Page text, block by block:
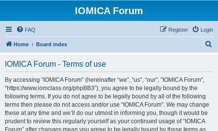
IOMICA Forum
FAQ Login
Register
Home Board index
IOMICA Forum - Terms of use
By accessing “IOMICA Forum” (hereinafter “we”, “us”, “our”, “IOMICA Forum”,
“https://www.iomclass.org/phpBB3”), you agree to be legally bound by the
following terms. If you do not agree to be legally bound by all of the following
terms then please do not access and/or use “IOMICA Forum”. We may change
these at any time and we’ll do our utmost in informing you, though it would be
prudent to review this regularly yourself as your continued usage of “IOMICA
Forum” after changes mean you agree to be legally bound by these terms as